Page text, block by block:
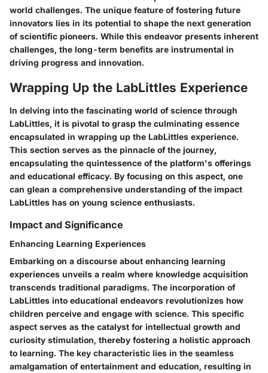
world challenges. The unique feature of fostering future
innovators lies in its potential to shape the next generation
of scientific pioneers. While this endeavor presents inherent
challenges, the long-term benefits are instrumental in
driving progress and innovation.
Wrapping Up the LabLittles Experience
In delving into the fascinating world of science through
LabLittles, it is pivotal to grasp the culminating essence
encapsulated in wrapping up the LabLittles experience.
This section serves as the pinnacle of the journey,
encapsulating the quintessence of the platform's offerings
and educational efficacy. By focusing on this aspect, one
can glean a comprehensive understanding of the impact
LabLittles has on young science enthusiasts.
Impact and Significance
Enhancing Learning Experiences
Embarking on a discourse about enhancing learning
experiences unveils a realm where knowledge acquisition
transcends traditional paradigms. The incorporation of
LabLittles into educational endeavors revolutionizes how
children perceive and engage with science. This specific
aspect serves as the catalyst for intellectual growth and
curiosity stimulation, thereby fostering a holistic approach
to learning. The key characteristic lies in the seamless
amalgamation of entertainment and education, resulting in